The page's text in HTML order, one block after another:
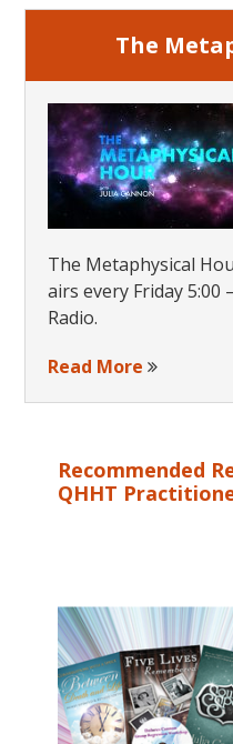
The
The Metaphysical
airs every Friday 5:00
Radio.
Read More
Recommended
QHHT